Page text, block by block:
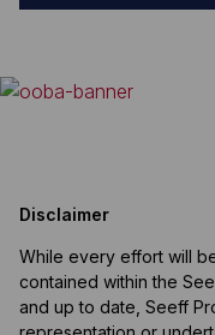
Disclaimer
While every effort will
contained within the
and up to date, Seeff